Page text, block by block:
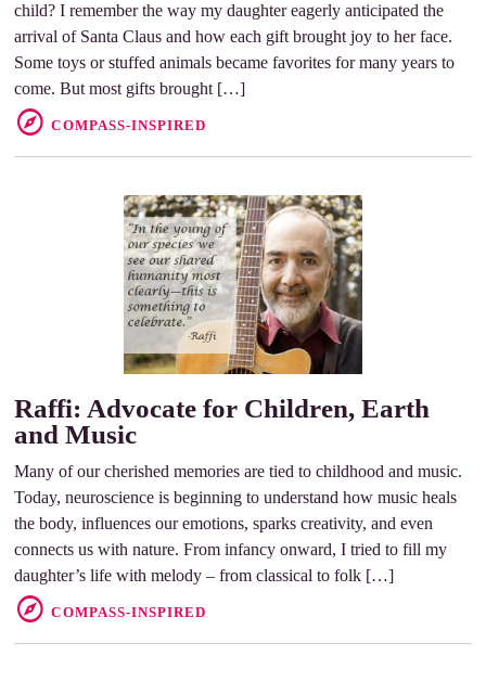
child? I remember the way my daughter eagerly anticipated the
arrival of Santa Claus and how each gift brought joy to her face.
Some toys or stuffed animals became favorites for many years to
come. But most gifts brought […]
COMPASS-INSPIRED
Raffi: Advocate for Children, Earth
and Music
Many of our cherished memories are tied to childhood and music.
Today, neuroscience is beginning to understand how music heals
the body, influences our emotions, sparks creativity, and even
connects us with nature. From infancy onward, I tried to fill my
daughter’s life with melody – from classical to folk […]
COMPASS-INSPIRED